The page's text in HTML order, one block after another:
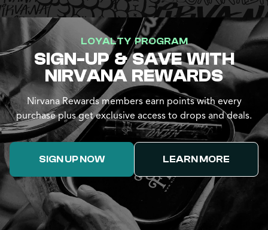
LOYALTY PROGRAM
SIGN-UP & SAVE WITH
NIRVANA REWARDS
Nirvana Rewards members earn points with every
purchase plus get exclusive access to drops and deals.
SIGN UP NOW LEARN MORE